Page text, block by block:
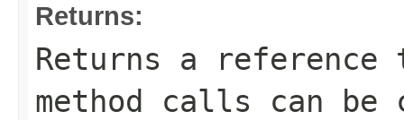
Returns:
Returns a
method calls can be